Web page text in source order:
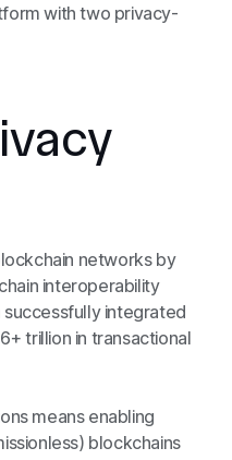
with two privacy-
networks by
interoperability
successfully integrated
trillion in transactional
means enabling
blockchains